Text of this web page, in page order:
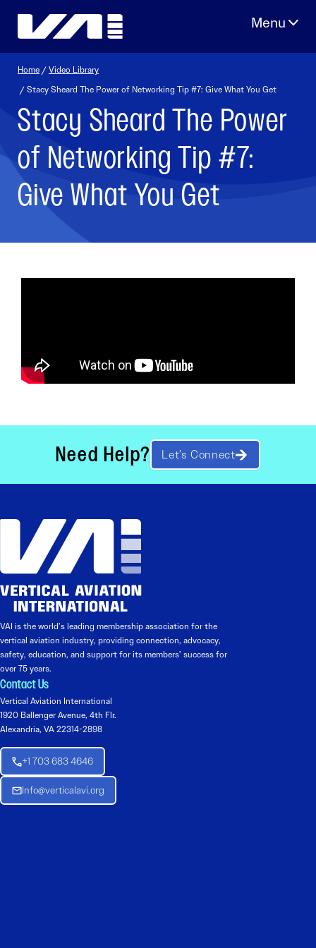
Home /Video Library
/ Stacy Sheard The Power of Networking Tip #7: Give What You Get
Stacy Sheard The Power
of Networking Tip #7:
Give What You Get
Need Help? Let’s Connect
VAI is the world’s leading membership association for the
vertical aviation industry, providing connection, advocacy,
safety, education, and support for its members’ success for
over 75 years.
Contact Us
Vertical Aviation International
1920 Ballenger Avenue, 4th Flr.
Alexandria, VA 22314-2898
+1 703 683 4646
Info@verticalavi.org